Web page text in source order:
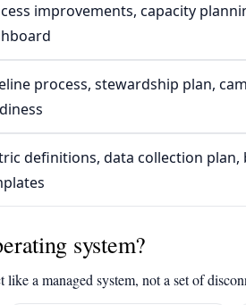
improvements, capacity
process, stewardship plan,
definitions, data collection
system?
a managed system, not a set of